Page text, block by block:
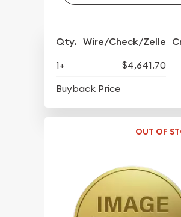
Qty. Wire/Check/Zelle
1+
$4,641.70
Buyback Price
OUT OF